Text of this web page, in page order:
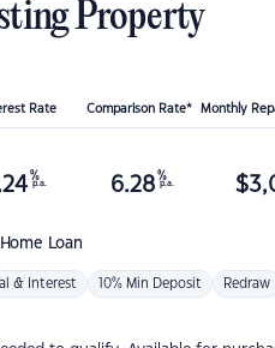
Property
Rate Comparison Rate* Monthly
Loan
%
p.a. 6.28 %
p.a. $
& Interest 10% Min Deposit Redraw